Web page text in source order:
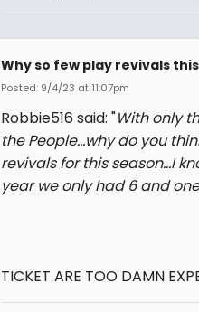
Why so few play revivals
Posted: 9/4/23 at 11:07pm
Robbie516 said: "With only
the People…why do you
revivals for this season…I
year we only had 6 and
TICKET ARE TOO DAMN